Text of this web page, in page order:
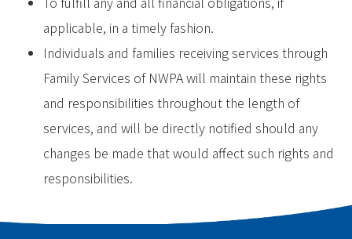
applicable, in a timely fashion.
Individuals and families receiving services through
Family Services of NWPA will maintain these rights
and responsibilities throughout the length of
services, and will be directly notified should any
changes be made that would affect such rights and
responsibilities.